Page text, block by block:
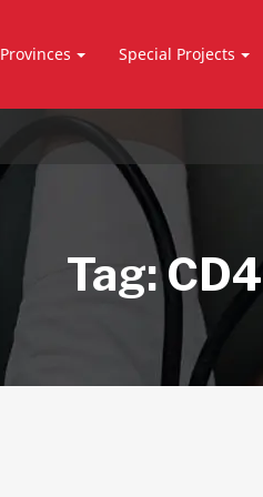
Provinces Special Projects
Tag: